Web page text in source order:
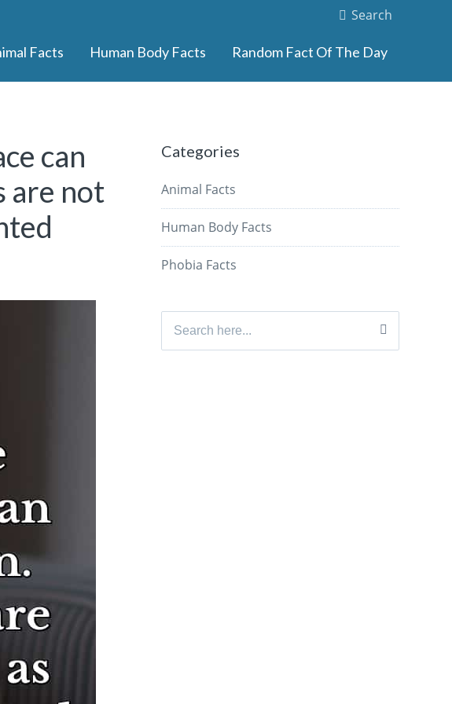
Search
Facts Human Body Facts Random Fact Of The Day
can
are not
Categories
Animal Facts
Human Body Facts
Phobia Facts
Search